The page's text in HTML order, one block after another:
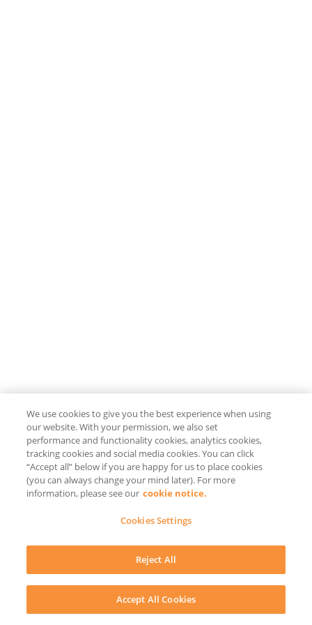
We use cookies to give you the best experience when using
our website. With your permission, we also set
performance and functionality cookies, analytics cookies,
tracking cookies and social media cookies. You can click
“Accept all” below if you are happy for us to place cookies
(you can always change your mind later). For more
information, please see our cookie notice.
Cookies Settings
Reject All
Accept All Cookies